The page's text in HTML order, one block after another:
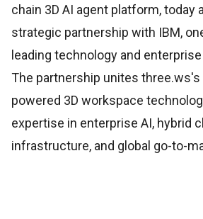
chain 3D AI agent platform, today
strategic partnership with IBM,
leading technology and
The partnership unites three.ws's
powered 3D workspace
expertise in enterprise AI, hybrid
infrastructure, and global go-to-